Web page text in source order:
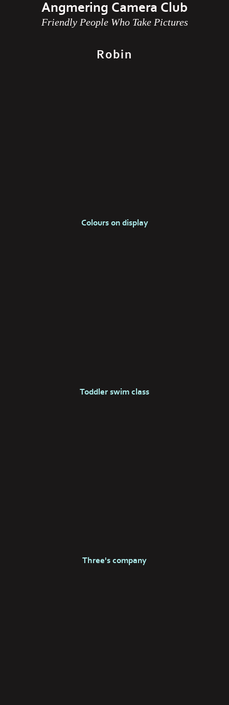
Angmering Camera Club
Friendly People Who Take Pictures
Robin
Colours on display
Toddler swim class
Three's company